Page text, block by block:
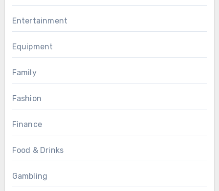
Entertainment
Equipment
Family
Fashion
Finance
Food & Drinks
Gambling